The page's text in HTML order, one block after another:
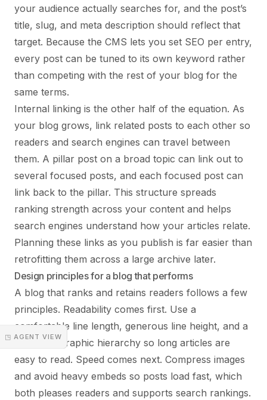
◳ AGENT VIEW
your audience actually searches for, and the post’s
title, slug, and meta description should reflect that
target. Because the CMS lets you set SEO per entry,
every post can be tuned to its own keyword rather
than competing with the rest of your blog for the
same terms.
Internal linking is the other half of the equation. As
your blog grows, link related posts to each other so
readers and search engines can travel between
them. A pillar post on a broad topic can link out to
several focused posts, and each focused post can
link back to the pillar. This structure spreads
ranking strength across your content and helps
search engines understand how your articles relate.
Planning these links as you publish is far easier than
retrofitting them across a large archive later.
Design principles for a blog that performs
A blog that ranks and retains readers follows a few
principles. Readability comes first. Use a
comfortable line length, generous line height, and a
clear typographic hierarchy so long articles are
easy to read. Speed comes next. Compress images
and avoid heavy embeds so posts load fast, which
both pleases readers and supports search rankings.